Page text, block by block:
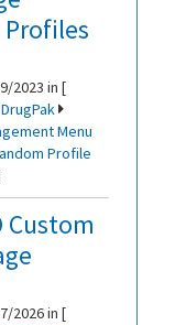
Profiles
2023 in [
DrugPak
Menu
Profile
Custom
2026 in [